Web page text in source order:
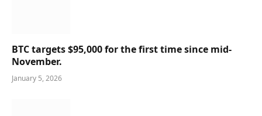
BTC targets $95,000 for the first time since mid-
November.
January 5, 2026